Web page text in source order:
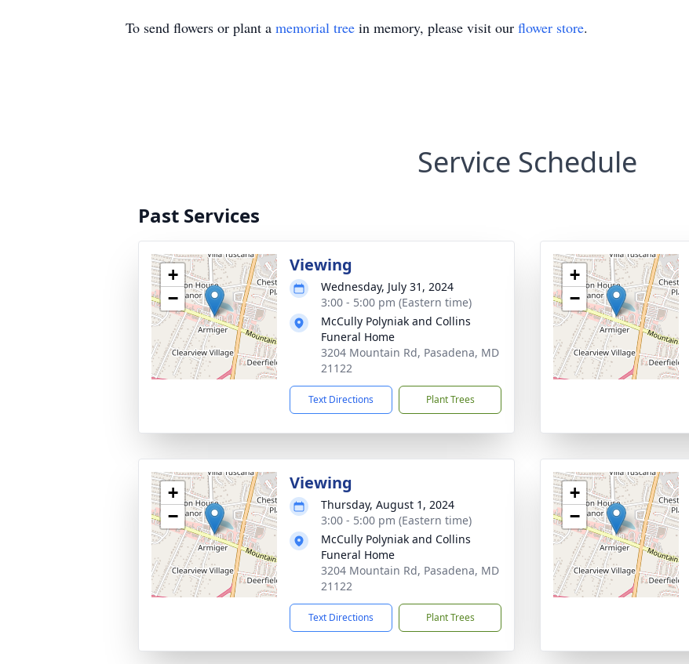
To send flowers or plant a memorial tree in memory, please visit our flower store.
Service Schedule
Past Services
+
−
Viewing
Wednesday, July 31, 2024
3:00 - 5:00 pm (Eastern time)
McCully Polyniak and Collins
Funeral Home
3204 Mountain Rd, Pasadena, MD
21122
Text Directions Plant Trees
+
−
+
−
Viewing
Thursday, August 1, 2024
3:00 - 5:00 pm (Eastern time)
McCully Polyniak and Collins
Funeral Home
3204 Mountain Rd, Pasadena, MD
21122
Text Directions Plant Trees
+
−